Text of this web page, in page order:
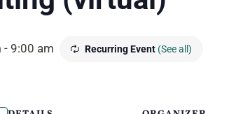
- 9:00 am Recurring Event (See all)